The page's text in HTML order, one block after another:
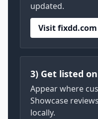
updated.
Visit fixdd.com
3) Get listed
Appear where
Showcase
locally.